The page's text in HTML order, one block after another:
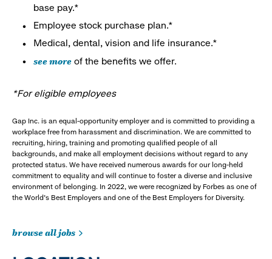
base pay.*
Employee stock purchase plan.*
Medical, dental, vision and life insurance.*
see more of the benefits we offer.
*For eligible employees
Gap Inc. is an equal-opportunity employer and is committed to providing a
workplace free from harassment and discrimination. We are committed to
recruiting, hiring, training and promoting qualified people of all
backgrounds, and make all employment decisions without regard to any
protected status. We have received numerous awards for our long-held
commitment to equality and will continue to foster a diverse and inclusive
environment of belonging. In 2022, we were recognized by Forbes as one of
the World's Best Employers and one of the Best Employers for Diversity.
browse all jobs